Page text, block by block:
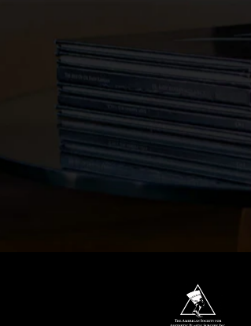
(opens in a new tab)